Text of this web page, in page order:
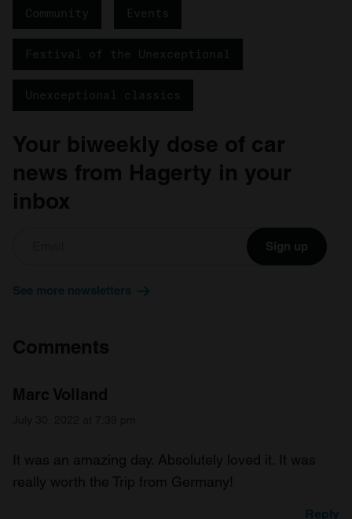
Community Events
Festival of the Unexceptional
Unexceptional classics
Your biweekly dose of car
news from Hagerty in your
inbox
Sign up
See more newsletters
Comments
Marc Volland
It was an amazing day. Absolutely loved it. It was
really worth the Trip from Germany!
Reply